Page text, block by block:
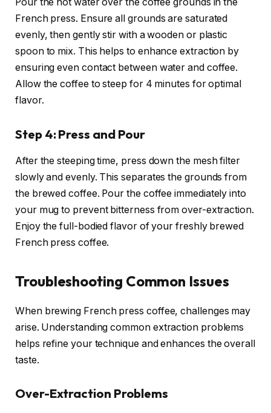
Pour the hot water over the coffee grounds in the
French press. Ensure all grounds are saturated
evenly, then gently stir with a wooden or plastic
spoon to mix. This helps to enhance extraction by
ensuring even contact between water and coffee.
Allow the coffee to steep for 4 minutes for optimal
flavor.
Step 4: Press and Pour
After the steeping time, press down the mesh filter
slowly and evenly. This separates the grounds from
the brewed coffee. Pour the coffee immediately into
your mug to prevent bitterness from over-extraction.
Enjoy the full-bodied flavor of your freshly brewed
French press coffee.
Troubleshooting Common Issues
When brewing French press coffee, challenges may
arise. Understanding common extraction problems
helps refine your technique and enhances the overall
taste.
Over-Extraction Problems